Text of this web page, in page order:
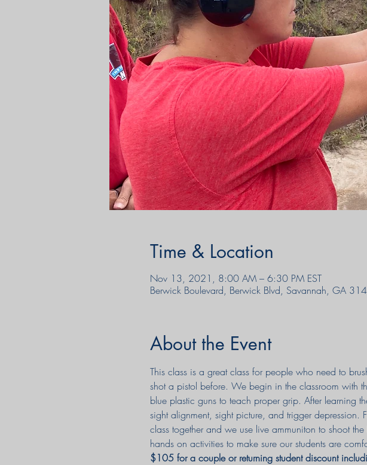
Time & Location
Nov 13, 2021, 8:00 AM – 6:30 PM EST
Berwick Boulevard, Berwick Blvd, Savannah, GA
About the Event
This class is a great class for people who need to
shot a pistol before. We begin in the classroom with
blue plastic guns to teach proper grip. After learning
sight alignment, sight picture, and trigger
class together and we use live ammuniton to shoot
hands on activities to make sure our students are
$105 for a couple or returning student discount